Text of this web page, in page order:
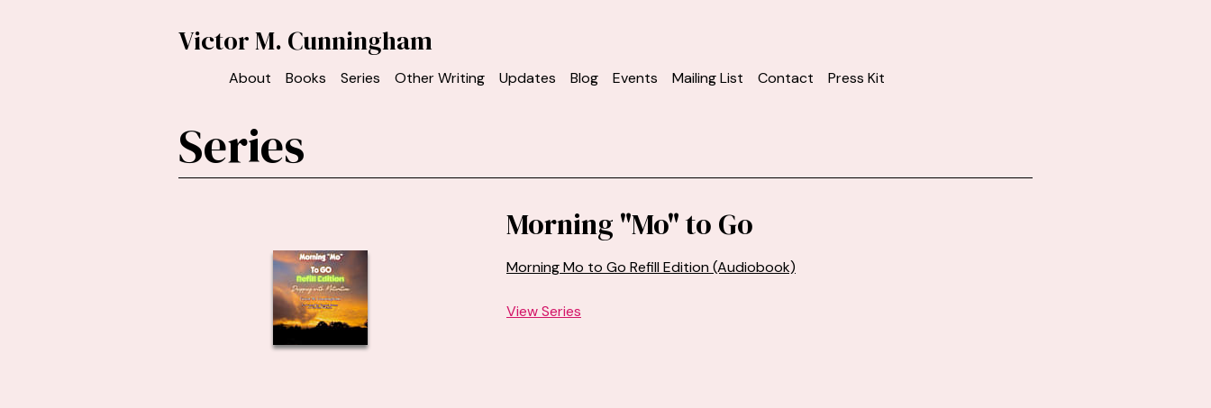
Victor M. Cunningham
About Books Series Other Writing Updates Blog Events Mailing List Contact Press Kit
Series
Morning "Mo" to Go
Morning Mo to Go Refill Edition (Audiobook)
View Series